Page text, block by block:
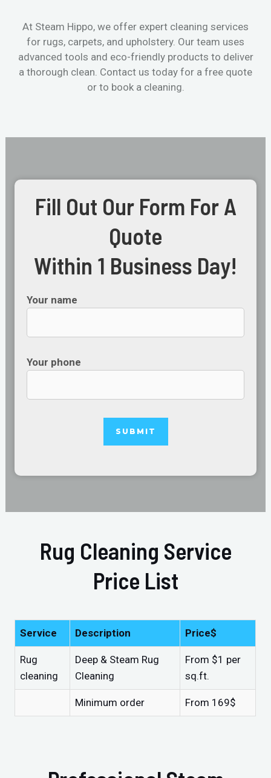
At Steam Hippo, we offer expert cleaning services
for rugs, carpets, and upholstery. Our team uses
advanced tools and eco-friendly products to deliver
a thorough clean. Contact us today for a free quote
or to book a cleaning.
Fill Out Our Form For A
Quote
Within 1 Business Day!
Your name
Your phone
Rug Cleaning Service
Price List
Service Description Price$
Rug
cleaning
Deep & Steam Rug
Cleaning
From $1 per
sq.ft.
Minimum order From 169$